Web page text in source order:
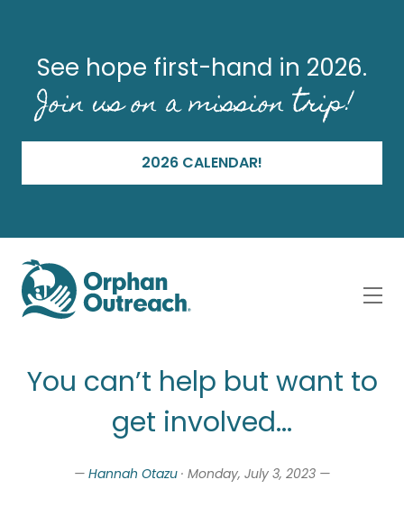
See hope first-hand in 2026.
Join us on a mission trip!
2026 CALENDAR!
You can’t help but want to
get involved...
— Hannah Otazu · Monday, July 3, 2023 —